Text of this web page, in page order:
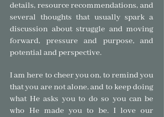
details, resource recommendations, and
several thoughts that usually spark a
discussion about struggle and moving
forward, pressure and purpose, and
potential andperspective.
I am here to cheer you on, to remind you
that you are not alone, and to keep doing
what He asks you to do so you can be
who He made you to be. I love our